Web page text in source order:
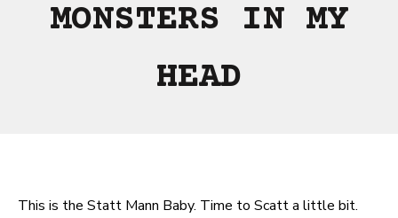
MONSTERS IN MY
HEAD
This is the Statt Mann Baby. Time to Scatt a little bit.